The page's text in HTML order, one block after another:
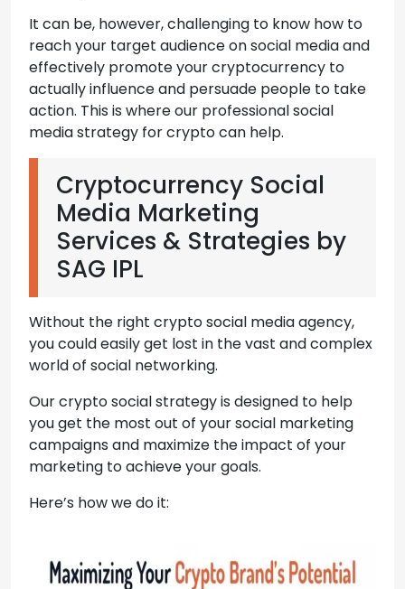
It can be, however, challenging to know how to
reach your target audience on social media and
effectively promote your cryptocurrency to
actually influence and persuade people to take
action. This is where our professional social
media strategy for crypto can help.
Cryptocurrency Social
Media Marketing
Services & Strategies by
SAG IPL
Without the right crypto social media agency,
you could easily get lost in the vast and complex
world of social networking.
Our crypto social strategy is designed to help
you get the most out of your social marketing
campaigns and maximize the impact of your
marketing to achieve your goals.
Here’s how we do it: